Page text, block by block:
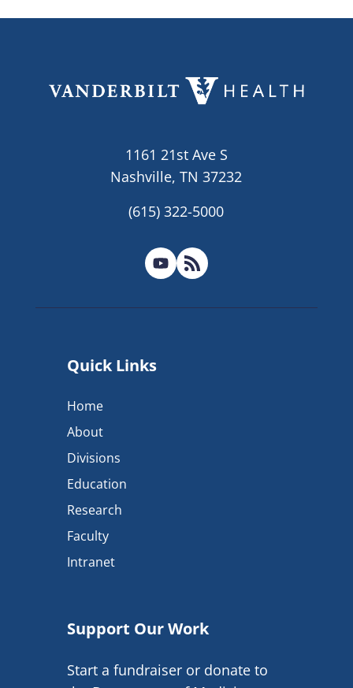
1161 21st Ave S
Nashville, TN 37232
(615) 322-5000
Quick Links
Home
About
Divisions
Education
Research
Faculty
Intranet
Support Our Work
Start a fundraiser or donate to